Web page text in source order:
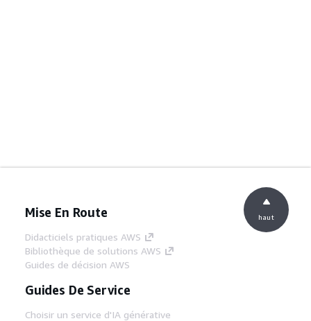
Mise En Route
Didacticiels pratiques AWS
Bibliothèque de solutions AWS
Guides de décision AWS
Guides De Service
Choisir un service d'IA générative
haut